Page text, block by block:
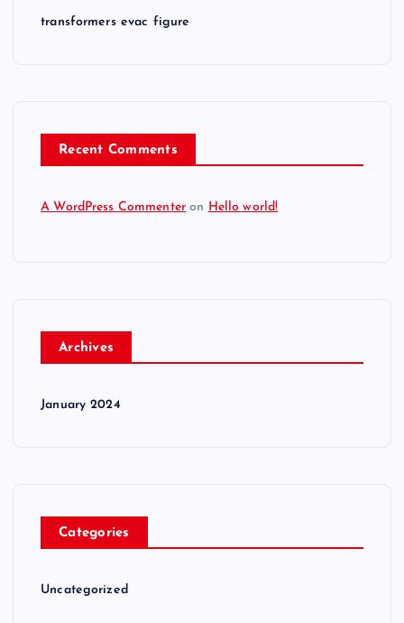
transformers evac figure
Recent Comments
A WordPress Commenter on Hello world!
Archives
January 2024
Categories
Uncategorized